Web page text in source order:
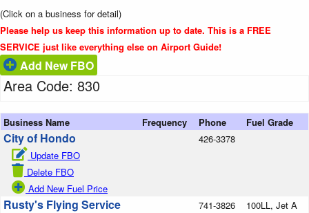
(Click on a business for detail)
Please help us keep this information up to date. This is a FREE
SERVICE just like everything else on Airport Guide!
Add New FBO
Area Code: 830
Business Name Frequency Phone Fuel Grade
City of Hondo
Update FBO
Delete FBO
Add New Fuel Price
426-3378
Rusty's Flying Service 741-3826 100LL, Jet A